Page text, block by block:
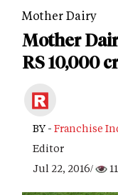
Mother Dairy
Mother
RS 10,000
BY - Franchise
Editor
Jul 22, 2016/